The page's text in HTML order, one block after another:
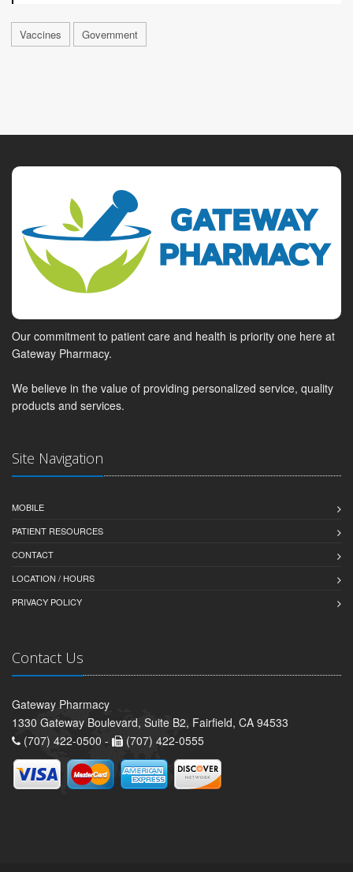
Vaccines Government
Our commitment to patient care and health is priority one here at
Gateway Pharmacy.
We believe in the value of providing personalized service, quality
products and services.
Site Navigation
MOBILE
PATIENT RESOURCES
CONTACT
LOCATION / HOURS
PRIVACY POLICY
Contact Us
Gateway Pharmacy
1330 Gateway Boulevard, Suite B2, Fairfield, CA 94533
(707) 422-0500 -
(707) 422-0555